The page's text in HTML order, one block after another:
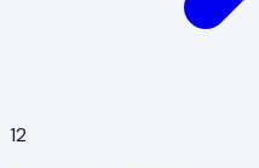
12